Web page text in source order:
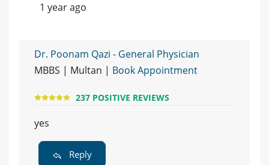
1 year ago
Dr. Poonam Qazi - General Physician
MBBS | Multan | Book Appointment
237 POSITIVE REVIEWS
yes
Reply